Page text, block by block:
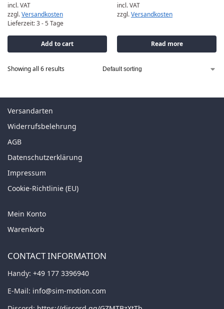
incl. VAT
zzgl.Versandkosten
Lieferzeit:3 - 5 Tage
Add to cart
incl. VAT
zzgl.Versandkosten
Read more
Showing all 6 results
Versandarten
Widerrufsbelehrung
AGB
Datenschutzerklärung
Impressum
Cookie-Richtlinie (EU)
Mein Konto
Warenkorb
CONTACT INFORMATION
Handy: +49 177 3396940
E-Mail: info@sim-motion.com